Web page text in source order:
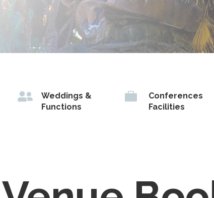

Weddings &
Functions

Conferences
Facilities